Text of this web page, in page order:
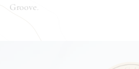
Groove.